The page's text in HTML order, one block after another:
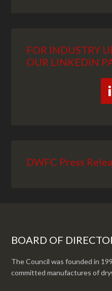
FOR INDUSTRY
OUR LINKEDIN
DWFC Press
BOARD OF
The Council was founded in
committed manufactures of